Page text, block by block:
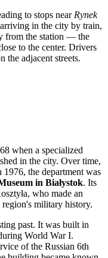
to stops near Rynek
in the city by train,
from the station — the
to the center. Drivers
the adjacent streets.
when a specialized
in the city. Over time,
the department was
in Białystok. Its
who made an
military history.
past. It was built in
World War I.
of the Russian 6th